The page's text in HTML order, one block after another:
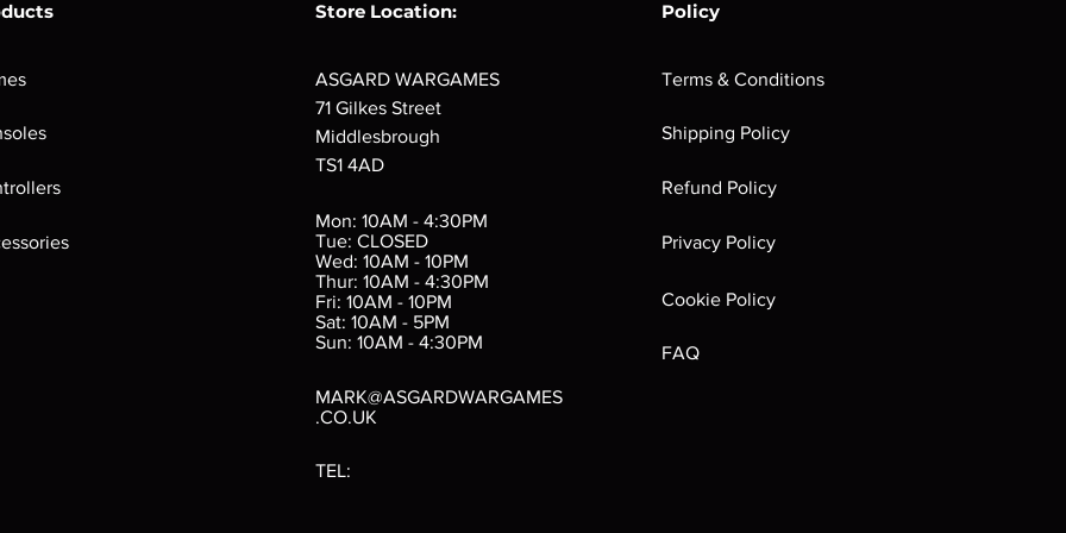
Verminslayer
Out of stock
Store Location:
ASGARD WARGAMES
71 Gilkes Street
Middlesbrough
TS1 4AD
Mon: 10AM - 4:30PM
Tue: CLOSED
Wed: 10AM - 10PM
Thur: 10AM - 4:30PM
Fri: 10AM - 10PM
Sat: 10AM - 5PM
Sun: 10AM - 4:30PM
MARK@ASGARDWARGAMES
.CO.UK
TEL:
Policy
Terms & Conditions
Shipping Policy
Refund Policy
Privacy Policy
Cookie Policy
FAQ